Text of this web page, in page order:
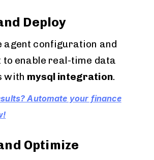
Deploy
agent configuration and
to enable real-time data
with mysql integration.
Automate your finance
Optimize